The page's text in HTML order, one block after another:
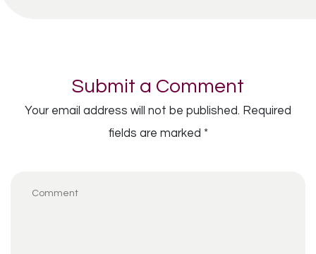
Submit a Comment
Your email address will not be published. Required
fields are marked *